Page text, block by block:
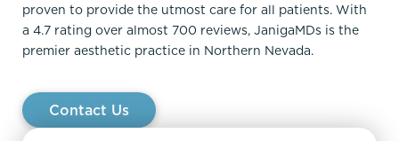
proven to provide the utmost care for all patients. With
a 4.7 rating over almost 700 reviews, JanigaMDs is the
premier aesthetic practice in Northern Nevada.
Contact Us